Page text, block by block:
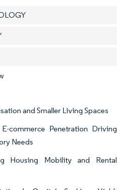
and Smaller Living Spaces
commerce Penetration Driving
Needs
Housing Mobility and Rental